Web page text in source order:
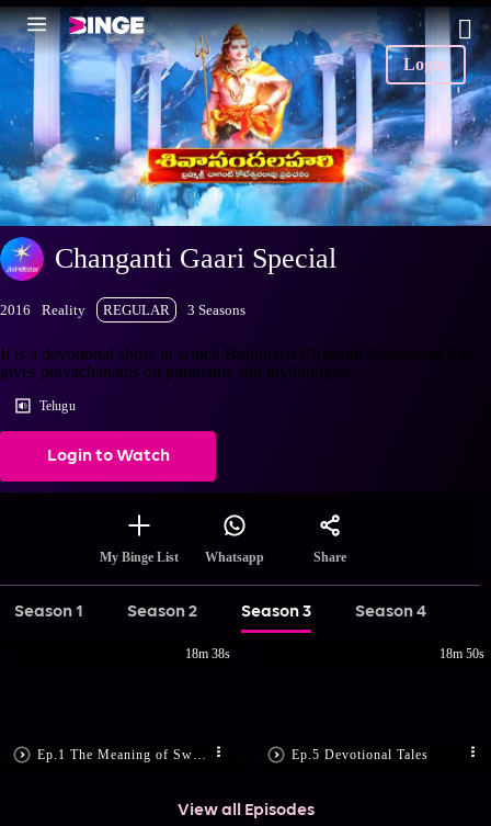
Login
Changanti Gaari Special
2016 Reality REGULAR 3 Seasons
It is a devotional show in which Brahmasri Chaganti Koteswara Rao
gives pravachanams on puranams and mythologies.
Telugu
Login to Watch
My Binge List Whatsapp Share
Season 1 Season 2 Season 3 Season 4
18m 38s
Ep.5 Devotional Tales
18m 50s
View all Episodes